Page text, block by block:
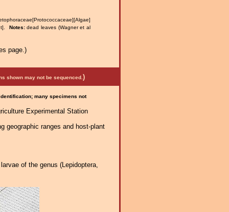
Notes:dead leaves (Wagner et al
page.)
shown may not be sequenced. )
many specimens not
Experimental Station
geographic ranges and host-plant
of the genus (Lepidoptera,